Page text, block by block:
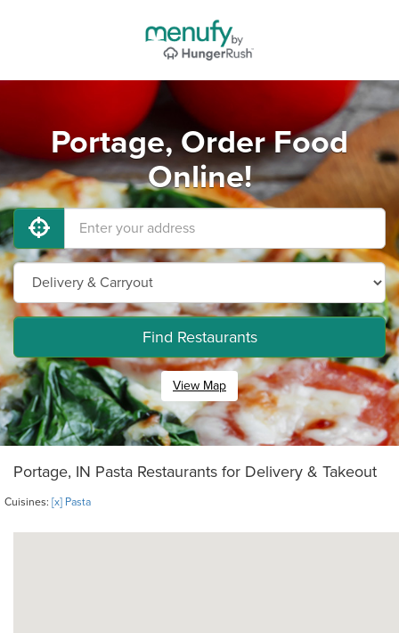
Portage, Order Food
Online!
Find Restaurants
View Map
Portage, IN Pasta Restaurants for Delivery & Takeout
Cuisines: [x] Pasta